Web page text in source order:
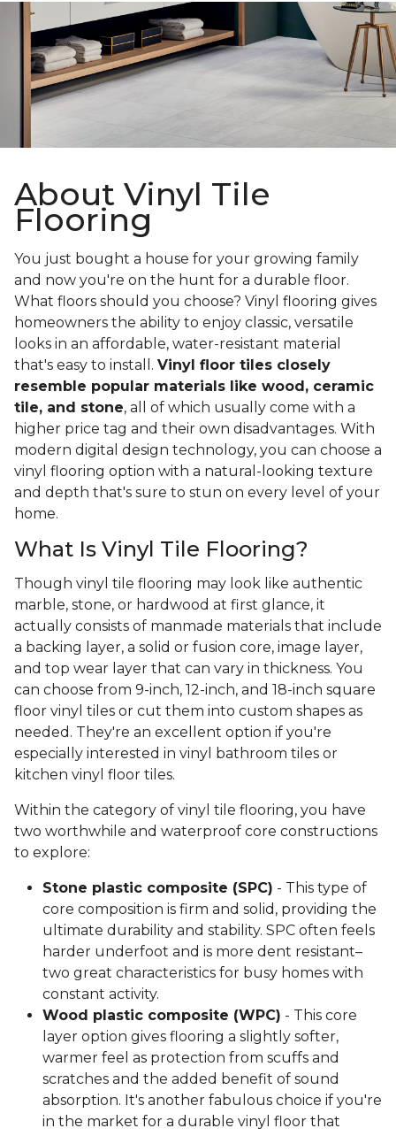
About Vinyl Tile
Flooring
You just bought a house for your growing family
and now you're on the hunt for a durable floor.
What floors should you choose? Vinyl flooring gives
homeowners the ability to enjoy classic, versatile
looks in an affordable, water-resistant material
that's easy to install. Vinyl floor tiles closely
resemble popular materials like wood, ceramic
tile, and stone, all of which usually come with a
higher price tag and their own disadvantages. With
modern digital design technology, you can choose a
vinyl flooring option with a natural-looking texture
and depth that's sure to stun on every level of your
home.
What Is Vinyl Tile Flooring?
Though vinyl tile flooring may look like authentic
marble, stone, or hardwood at first glance, it
actually consists of manmade materials that include
a backing layer, a solid or fusion core, image layer,
and top wear layer that can vary in thickness. You
can choose from 9-inch, 12-inch, and 18-inch square
floor vinyl tiles or cut them into custom shapes as
needed. They're an excellent option if you're
especially interested in vinyl bathroom tiles or
kitchen vinyl floor tiles.
Within the category of vinyl tile flooring, you have
two worthwhile and waterproof core constructions
to explore:
Stone plastic composite (SPC) - This type of
core composition is firm and solid, providing the
ultimate durability and stability. SPC often feels
harder underfoot and is more dent resistant–
two great characteristics for busy homes with
constant activity.
Wood plastic composite (WPC) - This core
layer option gives flooring a slightly softer,
warmer feel as protection from scuffs and
scratches and the added benefit of sound
absorption. It's another fabulous choice if you're
in the market for a durable vinyl floor that